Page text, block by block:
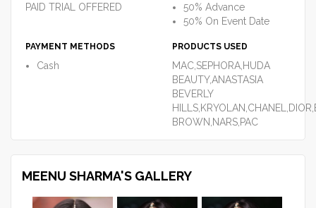
PAID TRIAL OFFERED
50% Advance
50% On Event Date
PAYMENT METHODS
Cash
PRODUCTS USED
MAC,SEPHORA,HUDA
BEAUTY,ANASTASIA
BEVERLY
BROWN,NARS,PAC
MEENU SHARMA'S GALLERY